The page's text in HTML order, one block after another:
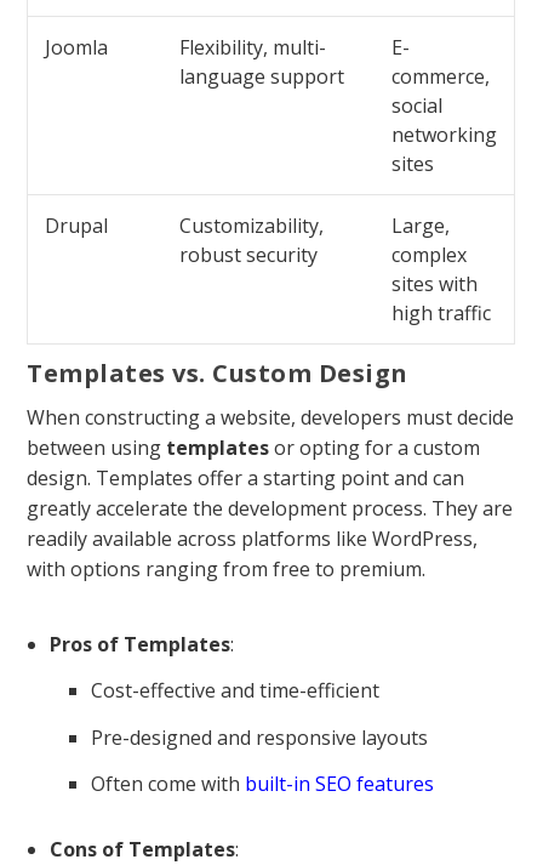
Joomla
Flexibility, multi-
language support
E-
commerce,
social
networking
sites
Drupal
Customizability,
robust security
Large,
complex
sites with
high traffic
Templates vs. Custom Design
When constructing a website, developers must decide
between using templatesor opting for a custom
design. Templates offer a starting point and can
greatly accelerate the development process. They are
readily available across platforms like WordPress,
with options ranging from free to premium.
Pros of Templates:
Cost-effective and time-efficient
Pre-designed and responsive layouts
Often come with built-in SEO features
Cons of Templates: